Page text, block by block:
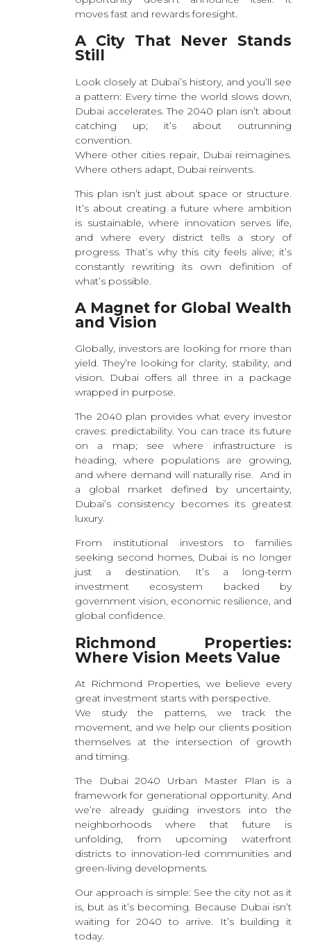
moves fast and rewards foresight.
A City That Never Stands
Still
Look closely at Dubai’s history, and you’ll see
a pattern: Every time the world slows down,
Dubai accelerates. The 2040 plan isn’t about
catching up; it’s about outrunning
convention.
Where other cities repair, Dubai reimagines.
Where others adapt, Dubai reinvents.
This plan isn’t just about space or structure.
It’s about creating a future where ambition
is sustainable, where innovation serves life,
and where every district tells a story of
progress. That’s why this city feels alive; it’s
constantly rewriting its own definition of
what’s possible.
A Magnet for Global Wealth
and Vision
Globally, investors are looking for more than
yield. They’re looking for clarity, stability, and
vision. Dubai offers all three in a package
wrapped in purpose.
The 2040 plan provides what every investor
craves: predictability. You can trace its future
on a map; see where infrastructure is
heading, where populations are growing,
and where demand will naturally rise. And in
a global market defined by uncertainty,
Dubai’s consistency becomes its greatest
luxury.
From institutional investors to families
seeking second homes, Dubai is no longer
just a destination. It’s a long-term
investment ecosystem backed by
government vision, economic resilience, and
global confidence.
Richmond Properties:
Where Vision Meets Value
At Richmond Properties, we believe every
great investment starts with perspective.
We study the patterns, we track the
movement, and we help our clients position
themselves at the intersection of growth
and timing.
The Dubai 2040 Urban Master Plan is a
framework for generational opportunity. And
we’re already guiding investors into the
neighborhoods where that future is
unfolding, from upcoming waterfront
districts to innovation-led communities and
green-living developments.
Our approach is simple: See the city not as it
is, but as it’s becoming. Because Dubai isn’t
waiting for 2040 to arrive. It’s building it
today.